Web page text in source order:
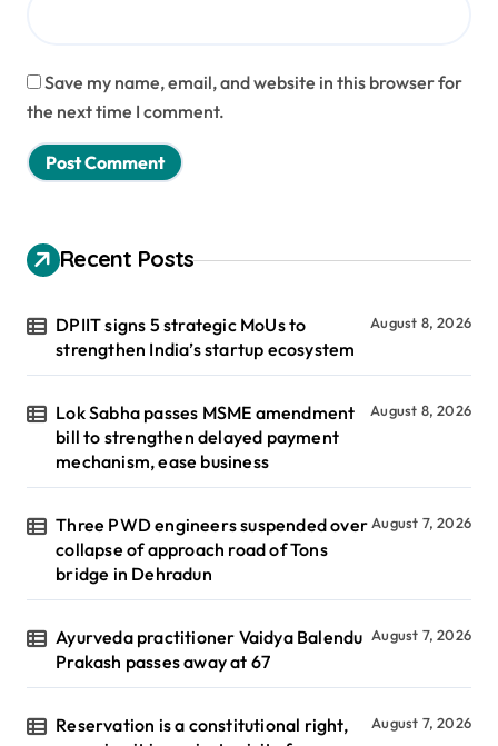
Save my name, email, and website in this browser for
the next time I comment.
Recent Posts
DPIIT signs 5 strategic MoUs to
strengthen India’s startup ecosystem
August 8, 2026
Lok Sabha passes MSME amendment
bill to strengthen delayed payment
mechanism, ease business
August 8, 2026
Three PWD engineers suspended over
collapse of approach road of Tons
bridge in Dehradun
August 7, 2026
Ayurveda practitioner Vaidya Balendu
Prakash passes away at 67
August 7, 2026
Reservation is a constitutional right,
August 7, 2026